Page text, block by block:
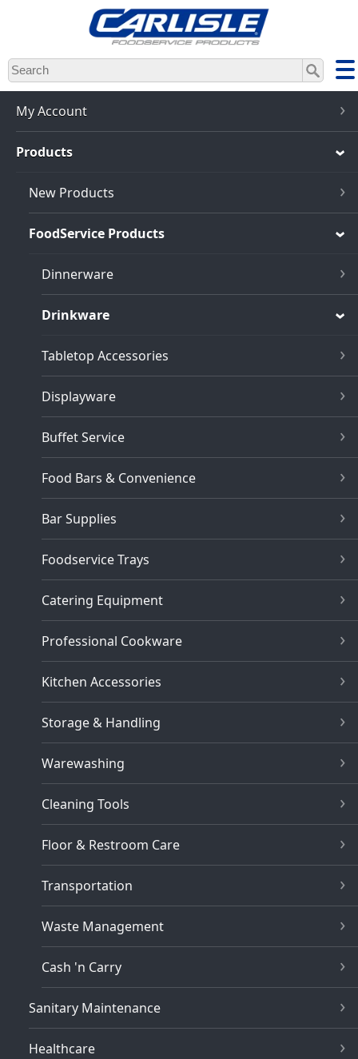
Skip
to
main
content
My Account
Products
New Products
FoodService Products
Dinnerware
Drinkware
Tabletop Accessories
Displayware
Buffet Service
Food Bars & Convenience
Bar Supplies
Foodservice Trays
Catering Equipment
Professional Cookware
Kitchen Accessories
Storage & Handling
Warewashing
Cleaning Tools
Floor & Restroom Care
Transportation
Waste Management
Cash 'n Carry
Sanitary Maintenance
Healthcare